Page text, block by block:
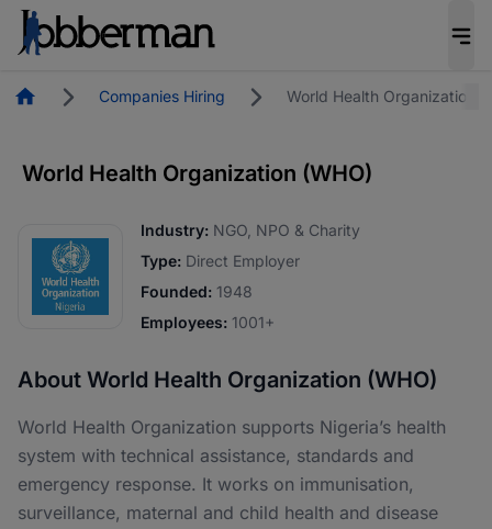
HomepageCompanies Hiring World Health Organization
World Health Organization (WHO)
Industry: NGO, NPO & Charity
Type: Direct Employer
Founded: 1948
Employees: 1001+
About World Health Organization (WHO)
World Health Organization supports Nigeria’s health
system with technical assistance, standards and
emergency response. It works on immunisation,
surveillance, maternal and child health and disease